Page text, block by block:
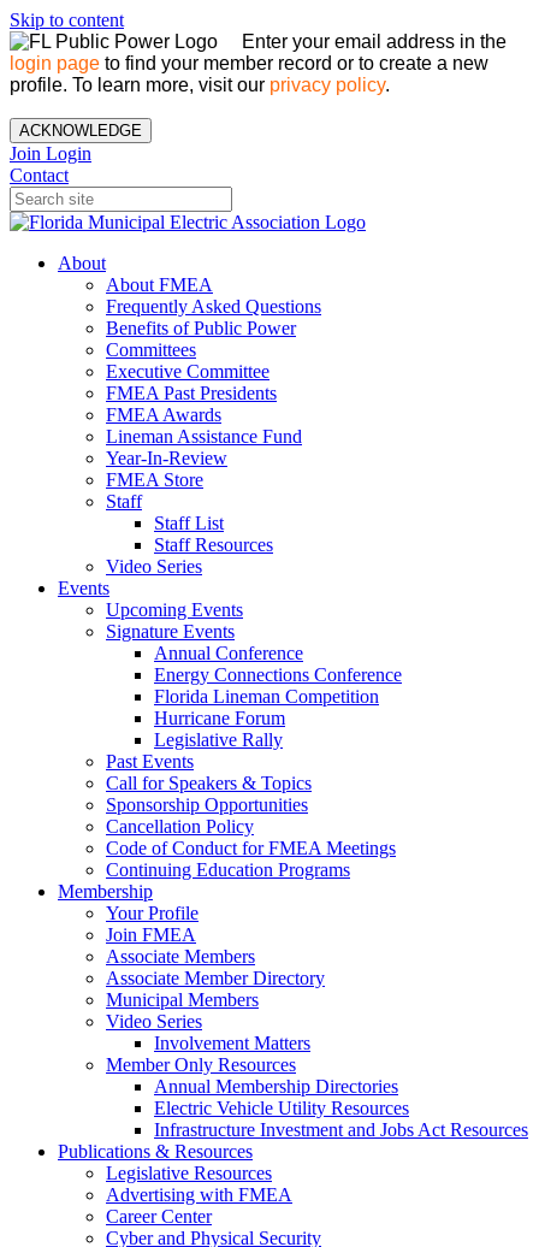
Skip to content
Enter your email address in the
login page to find your member record or to create a new
profile. To learn more, visit our privacy policy.
ACKNOWLEDGE
Join Login
Contact
About
About FMEA
Frequently Asked Questions
Benefits of Public Power
Committees
Executive Committee
FMEA Past Presidents
FMEA Awards
Lineman Assistance Fund
Year-In-Review
FMEA Store
Staff
Staff List
Staff Resources
Video Series
Events
Upcoming Events
Signature Events
Annual Conference
Energy Connections Conference
Florida Lineman Competition
Hurricane Forum
Legislative Rally
Past Events
Call for Speakers & Topics
Sponsorship Opportunities
Cancellation Policy
Code of Conduct for FMEA Meetings
Continuing Education Programs
Membership
Your Profile
Join FMEA
Associate Members
Associate Member Directory
Municipal Members
Video Series
Involvement Matters
Member Only Resources
Annual Membership Directories
Electric Vehicle Utility Resources
Infrastructure Investment and Jobs Act Resources
Publications & Resources
Legislative Resources
Advertising with FMEA
Career Center
Cyber and Physical Security